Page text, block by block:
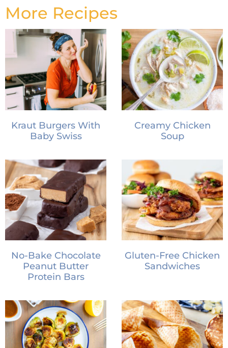
More Recipes
Kraut Burgers With
Baby Swiss
Creamy Chicken
Soup
No-Bake Chocolate
Peanut Butter
Protein Bars
Gluten-Free Chicken
Sandwiches